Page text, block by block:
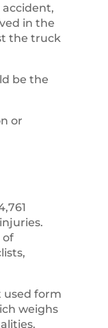
in the
the truck
be the
or
of
used form
weighs